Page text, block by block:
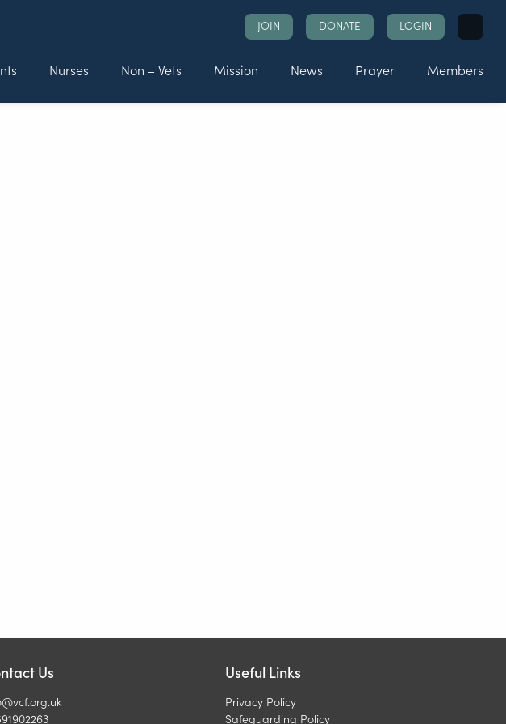
JOIN DONATE LOGIN
Search
for:
Nurses Non – Vets Mission News Prayer Members
Us Useful Links
Privacy Policy
Safeguarding Policy